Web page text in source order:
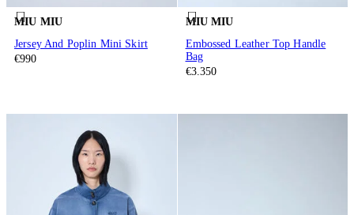
MIU MIU
Jersey And Poplin Mini Skirt
€990
MIU MIU
Embossed Leather Top Handle
Bag
€3.350